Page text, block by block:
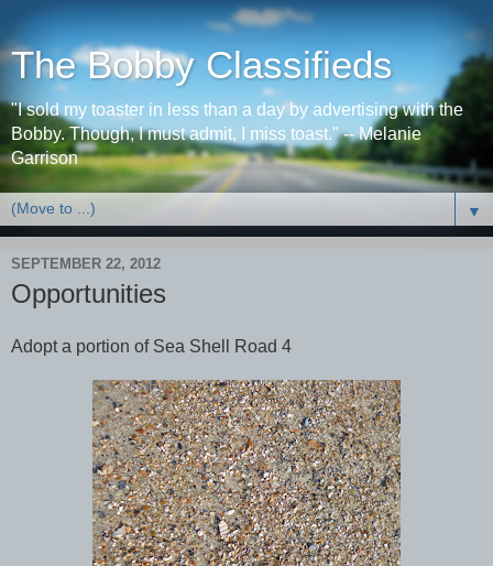
The Bobby Classifieds
"I sold my toaster in less than a day by advertising with the
Bobby. Though, I must admit, I miss toast." -- Melanie
Garrison
▼
SEPTEMBER 22, 2012
Opportunities
Adopt a portion of Sea Shell Road 4